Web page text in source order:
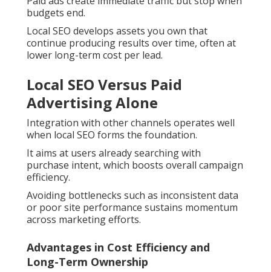
budgets end.
Local SEO develops assets you own that
continue producing results over time, often at
lower long-term cost per lead.
Local SEO Versus Paid
Advertising Alone
Integration with other channels operates well
when local SEO forms the foundation.
It aims at users already searching with
purchase intent, which boosts overall campaign
efficiency.
Avoiding bottlenecks such as inconsistent data
or poor site performance sustains momentum
across marketing efforts.
Advantages in Cost Efficiency and
Long-Term Ownership